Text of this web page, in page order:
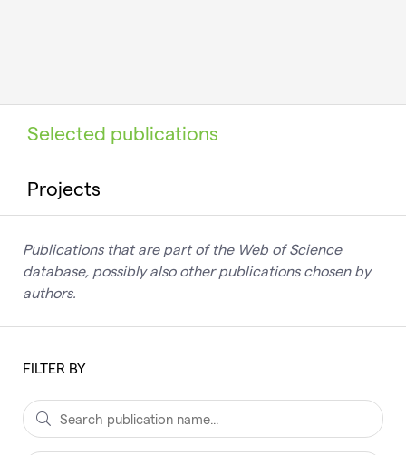
Selected publications
Projects
Publications that are part of the Web of Science
database, possibly also other publications chosen by
authors.
FILTER BY